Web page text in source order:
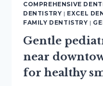
WORKS,
WHAT
AND
WHAT
IS
MOSTLY
COMPREHENSIVE
DENTISTRY | EXCEL
FAMILY DENTISTRY |
Gentle
near
for healthy